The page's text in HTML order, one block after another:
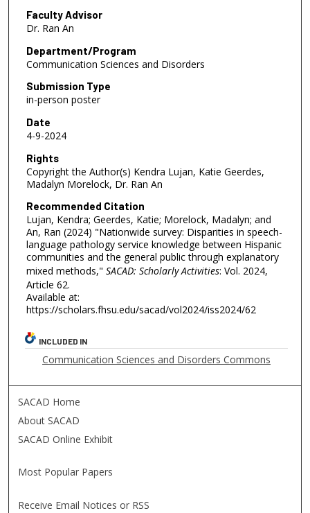
Faculty Advisor
Dr. Ran An
Department/Program
Communication Sciences and Disorders
Submission Type
in-person poster
Date
4-9-2024
Rights
Copyright the Author(s) Kendra Lujan, Katie Geerdes,
Madalyn Morelock, Dr. Ran An
Recommended Citation
Lujan, Kendra; Geerdes, Katie; Morelock, Madalyn; and
An, Ran (2024) "Nationwide survey: Disparities in speech-
language pathology service knowledge between Hispanic
communities and the general public through explanatory
mixed methods," SACAD: Scholarly Activities: Vol. 2024,
Article 62.
Available at:
https://scholars.fhsu.edu/sacad/vol2024/iss2024/62
INCLUDED IN
Communication Sciences and Disorders Commons
SACAD Home
About SACAD
SACAD Online Exhibit
Most Popular Papers
Receive Email Notices or RSS